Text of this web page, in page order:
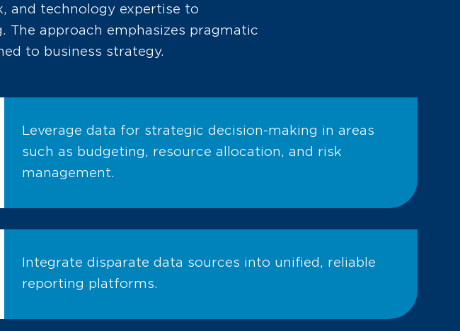
and technology expertise to
approach emphasizes pragmatic
to business strategy.
Leverage data for strategic decision-making in areas
such as budgeting, resource allocation, and risk
management.
Integrate disparate data sources into unified, reliable
reporting platforms.